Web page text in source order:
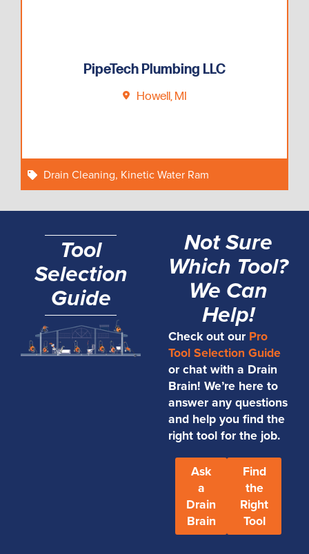
PipeTech Plumbing LLC
Howell, MI
Drain Cleaning, Kinetic Water Ram
Tool
Selection
Guide
Not Sure
Which Tool?
We Can
Help!
Check out our Pro
Tool Selection Guide
or chat with a Drain
Brain! We’re here to
answer any questions
and help you find the
right tool for the job.
Ask
a
Drain
Brain
Find
the
Right
Tool